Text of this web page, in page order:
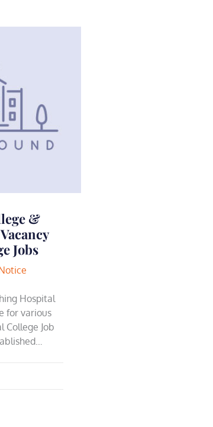
&
Jobs
Hospital
for various
College Job